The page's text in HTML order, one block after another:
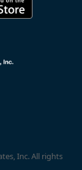
Inc. All rights